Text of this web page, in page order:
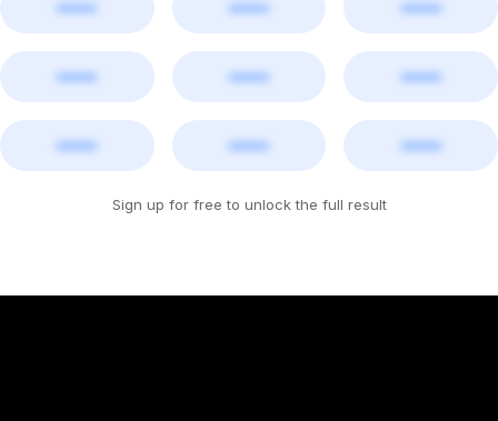
•••••• •••••• ••••••
•••••• •••••• ••••••
•••••• •••••• ••••••
Sign up for free to unlock the full result